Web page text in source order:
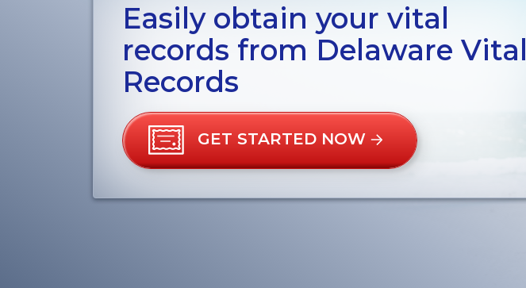
Easily obtain your vital
records from Delaware Vital
Records
GET STARTED NOW